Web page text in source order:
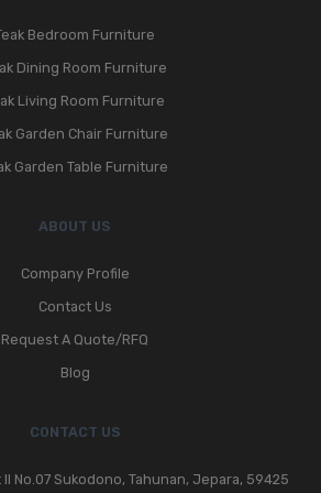
Bedroom Furniture
Dining Room Furniture
Living Room Furniture
Garden Chair Furniture
Garden Table Furniture
ABOUT US
Company Profile
Contact Us
Request A Quote/RFQ
Blog
CONTACT US
No.07 Sukodono, Tahunan, Jepara, 59425